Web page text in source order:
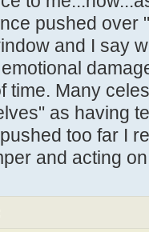
pushed over
and I say
time. Many
as having
too far I
and acting